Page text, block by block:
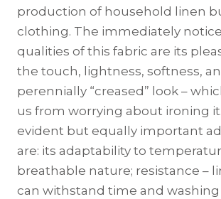
production of household linen
clothing. The immediately
qualities of this fabric are its
the touch, lightness, softness,
perennially “creased” look –
us from worrying about ironing
evident but equally important
are: its adaptability to
breathable nature; resistance –
can withstand time and